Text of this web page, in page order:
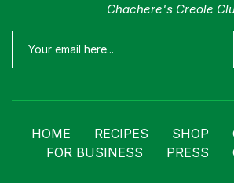
Chachere's Creole
HOME RECIPES SHOP
FOR BUSINESS
PRESS